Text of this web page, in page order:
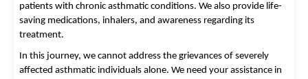
patients with chronic asthmatic conditions. We also provide life-
saving medications, inhalers, and awareness regarding its
treatment.
In this journey, we cannot address the grievances of severely
affected asthmatic individuals alone. We need your assistance in